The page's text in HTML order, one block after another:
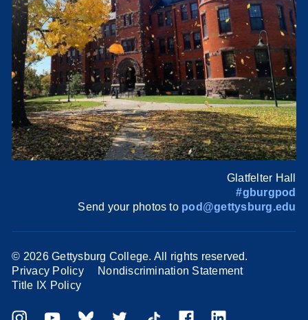
Glatfelter Hall
#gburgpod
Send your photos to pod@gettysburg.edu
© 2026 Gettysburg College. All rights reserved.
Privacy Policy
Nondiscrimination Statement
Title IX Policy